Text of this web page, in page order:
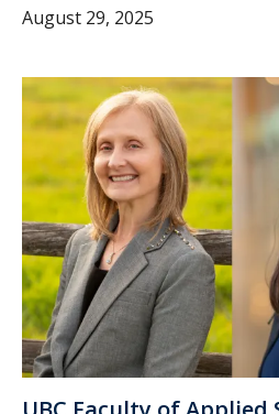
August 29, 2025